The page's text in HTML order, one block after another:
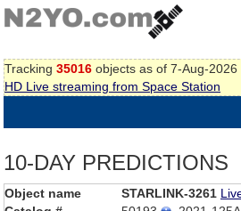
Tracking 35016 objects as of 7-Aug-2026
HD Live streaming from Space Station
10-DAY PREDICTIONS
Object name STARLINK-3261